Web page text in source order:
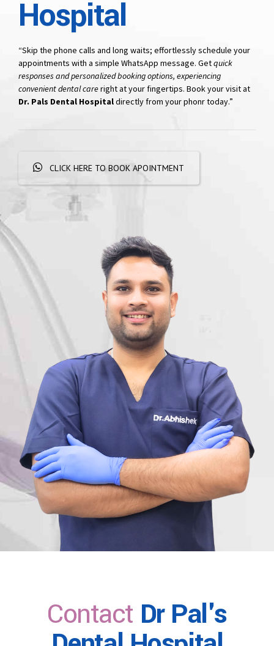
Hospital
“Skip the phone calls and long waits; effortlessly schedule your
appointments with a simple WhatsApp message. Getquick
responses and personalized booking options, experiencing
convenient dental careright at your fingertips. Book your visit at
Dr. Pals Dental Hospitaldirectly from your phonr today.”
CLICK HERE TO BOOK APOINTMENT
Contact Dr Pal's